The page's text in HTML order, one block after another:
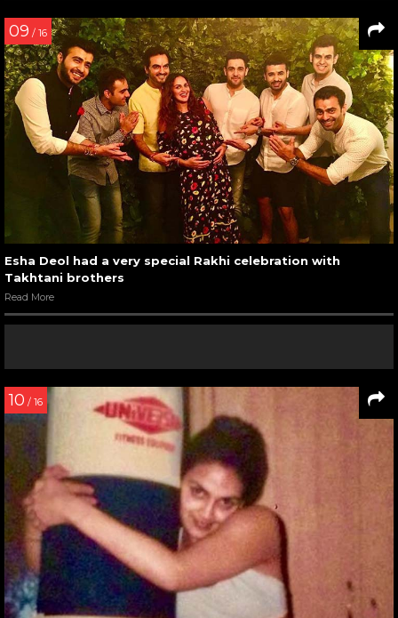
09 / 16
Esha Deol had a very special Rakhi celebration with
Takhtani brothers
Read More
10 / 16